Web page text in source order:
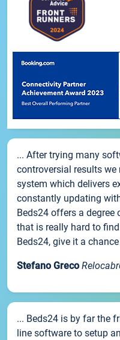
... After trying many
controversial results
system which delivers
constantly updating
Beds24 offers a
that is really hard to
Beds24, give it a
Stefano Greco
... Beds24 is by far the
line software to setup